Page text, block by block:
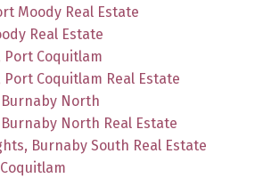
Moody Real Estate
Real Estate
Port Coquitlam
Coquitlam Real Estate
North
North Real Estate
Burnaby South Real Estate